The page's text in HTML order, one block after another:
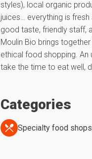
styles), local organic
juices… everything is
good taste, friendly staff,
Moulin Bio brings
ethical food shopping.
take the time to eat well,
Categories
Specialty food shops